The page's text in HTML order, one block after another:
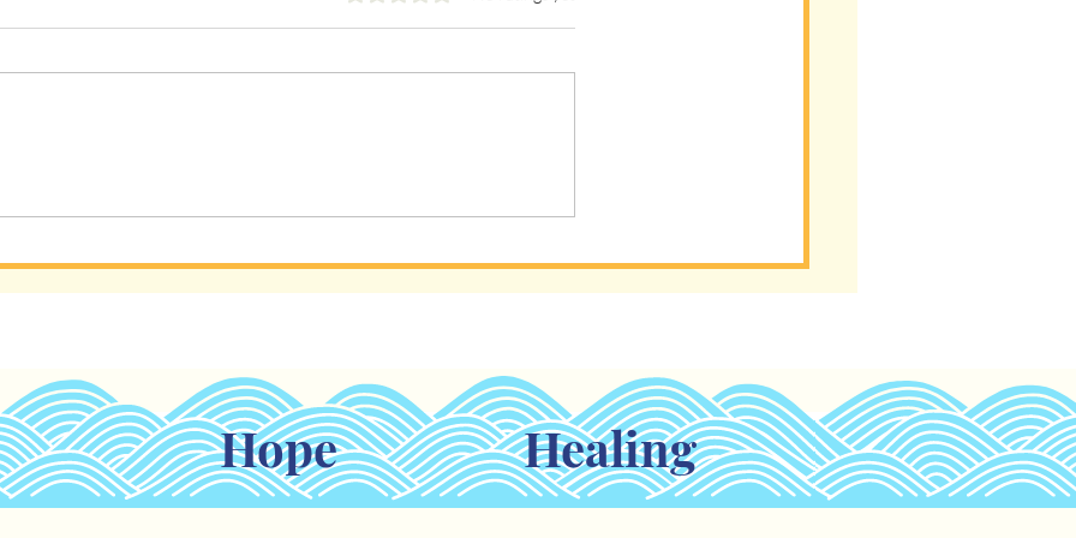
Hope Healing